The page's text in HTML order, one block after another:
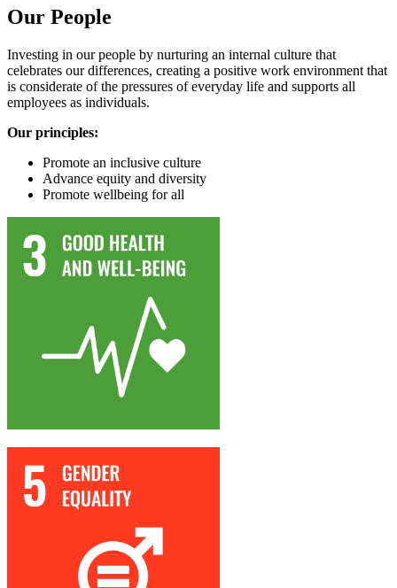
Our People
Investing in our people by nurturing an internal culture that
celebrates our differences, creating a positive work environment that
is considerate of the pressures of everyday life and supports all
employees as individuals.
Our principles:
Promote an inclusive culture
Advance equity and diversity
Promote wellbeing for all